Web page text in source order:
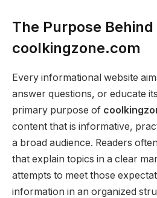
The Purpose Behind
coolkingzone.com
Every informational website
answer questions, or educate
primary purpose of
content that is informative,
a broad audience. Readers
that explain topics in a clear
attempts to meet those
information in an organized